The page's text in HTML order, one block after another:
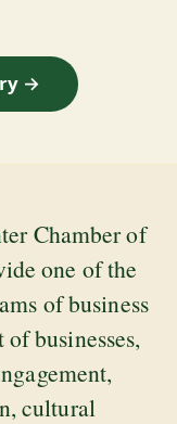
→
Chamber of
one of the
of business
businesses,
cultural